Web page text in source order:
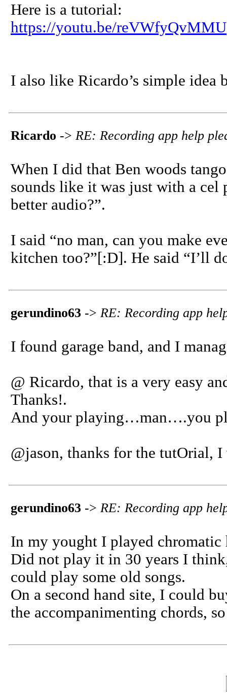
Here is a tutorial:
https://youtu.be/reVWfyQvMMU
I also like Ricardo’s simple idea
Ricardo -> RE: Recording app help
When I did that Ben woods
sounds like it was just with a cel
better audio?”.
I said “no man, can you make
kitchen too?”[:D]. He said “I’ll
gerundino63 -> RE: Recording app
I found garage band, and I
@ Ricardo, that is a very easy
Thanks!.
And your playing…man….you
@jason, thanks for the tutOrial,
gerundino63 -> RE: Recording app
In my yought I played chromatic
Did not play it in 30 years I
could play some old songs.
On a second hand site, I could
the accompanimenting chords,